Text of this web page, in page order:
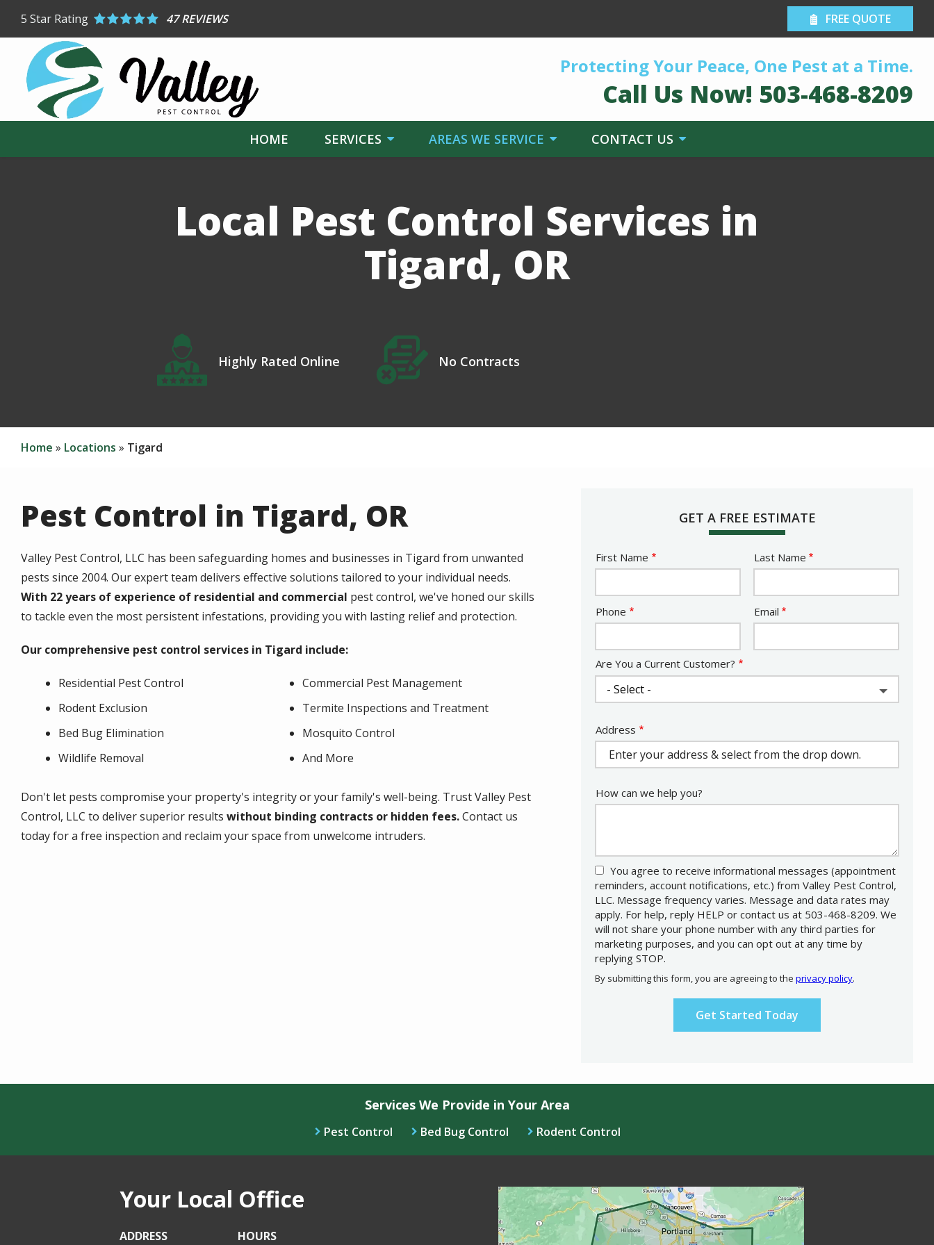
main
content
5 Star Rating 47 REVIEWS FREE QUOTE
Protecting Your Peace, One Pest at a Time.
Call Us Now! 503-468-8209
HOME SERVICES AREAS WE SERVICE CONTACT US
Local Pest Control Services in
Tigard, OR
Icon
Image
Highly Rated Online
Icon
Image
No Contracts
Home Locations Tigard
Pest Control in Tigard, OR
Valley Pest Control, LLC has been safeguarding homes and businesses in Tigard from unwanted
pests since 2004. Our expert team delivers effective solutions tailored to your individual needs.
With 22 years of experience of residential and commercial pest control, we've honed our skills
to tackle even the most persistent infestations, providing you with lasting relief and protection.
Our comprehensive pest control services in Tigard include:
Residential Pest Control
Commercial Pest Management
Rodent Exclusion
Termite Inspections and Treatment
Bed Bug Elimination
Mosquito Control
Wildlife Removal
And More
Don't let pests compromise your property's integrity or your family's well-being. Trust Valley Pest
Control, LLC to deliver superior results without binding contracts or hidden fees.Contact us
today for a free inspection and reclaim your space from unwelcome intruders.
GET A FREE ESTIMATE
Name
First Name Last Name
Contact
Info
Phone Email
Are You a Current Customer?
Address
(autocomplete)
Address
How can we help you?
You agree to receive informational messages (appointment
reminders, account notifications, etc.) from Valley Pest Control,
LLC. Message frequency varies. Message and data rates may
apply. For help, reply HELP or contact us at 503-468-8209. We
will not share your phone number with any third parties for
marketing purposes, and you can opt out at any time by
replying STOP.
-
Policy.
By submitting this form, you are agreeing to theprivacy policy.
Services We Provide in Your Area
Pest Control Bed Bug Control Rodent Control
Your Local Office
ADDRESS HOURS
Image